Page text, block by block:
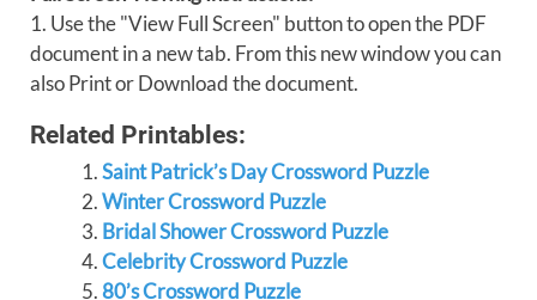
1. Use the "View Full Screen" button to open the PDF
document in a new tab. From this new window you can
also Print or Download the document.
Related Printables:
Saint Patrick’s Day Crossword Puzzle
Winter Crossword Puzzle
Bridal Shower Crossword Puzzle
Celebrity Crossword Puzzle
80’s Crossword Puzzle